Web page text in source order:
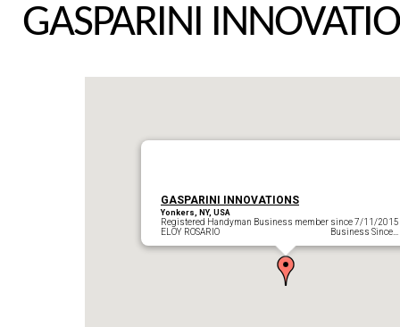
GASPARINI
GASPARINI INNOVATIONS
Yonkers, NY, USA
Registered Handyman Business member since 7/11/2015
ELOY ROSARIO Business Since…